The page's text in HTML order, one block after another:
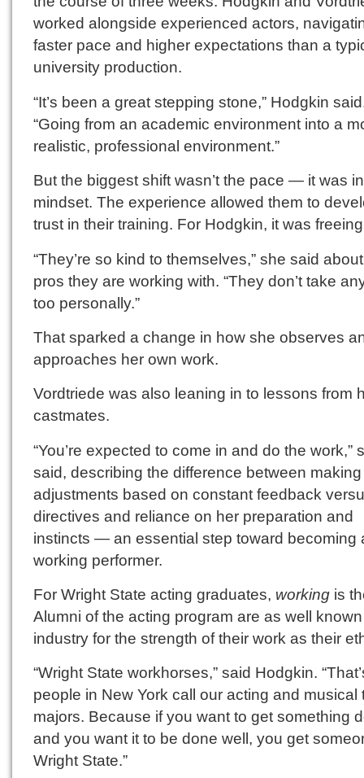
worked alongside experienced actors,
faster pace and higher expectations than a
university production.
“It’s been a great stepping stone,” Hodgkin
“Going from an academic environment into a
realistic, professional environment.”
But the biggest shift wasn’t the pace — it was in
mindset. The experience allowed them to
trust in their training. For Hodgkin, it was
“They’re so kind to themselves,” she said
pros they are working with. “They don’t take
too personally.”
That sparked a change in how she observes
approaches her own work.
Vordtriede was also leaning in to lessons from
castmates.
“You’re expected to come in and do the work,”
said, describing the difference between making
adjustments based on constant feedback
directives and reliance on her preparation and
instincts — an essential step toward becoming
working performer.
For Wright State acting graduates, working is
Alumni of the acting program are as well
industry for the strength of their work as their
“Wright State workhorses,” said Hodgkin.
people in New York call our acting and musical
majors. Because if you want to get something
and you want it to be done well, you get
Wright State.”